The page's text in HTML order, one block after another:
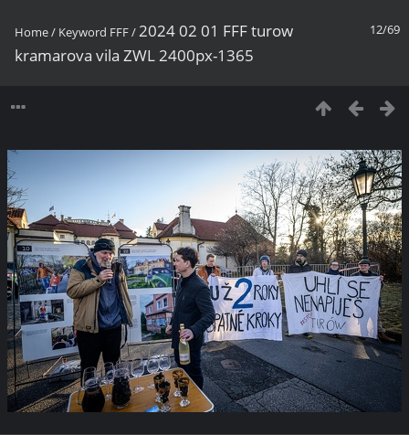
12/69
Home/ Keyword FFF/2024 02 01 FFF turow
kramarova vila ZWL 2400px-1365